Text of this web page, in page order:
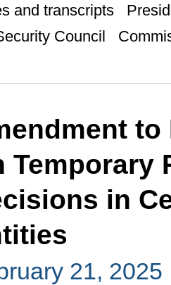
and transcripts
Council
to
Temporary
in
21, 2025